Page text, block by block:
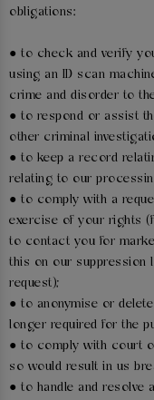
obligations:
● to check and verify
using an ID scan
crime and disorder to
● to respond or assist
other criminal
● to keep a record
relating to our
● to comply with a
exercise of your rights
to contact you for
this on our suppression
request);
● to anonymise or
longer required for the
● to comply with court
so would result in us
● to handle and resolve